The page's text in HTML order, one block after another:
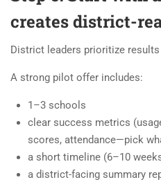
creates district-
District leaders prioritize results
A strong pilot offer includes:
1–3 schools
clear success metrics
scores, attendance—pick
a short timeline (6–10
a district-facing summary